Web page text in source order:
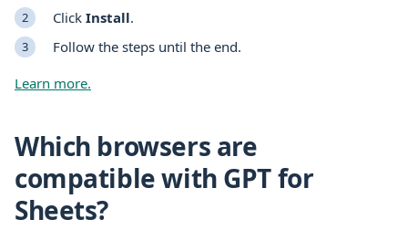
Click Install.
Follow the steps until the end.
Learn more.
Which browsers are
compatible with GPT for
Sheets?